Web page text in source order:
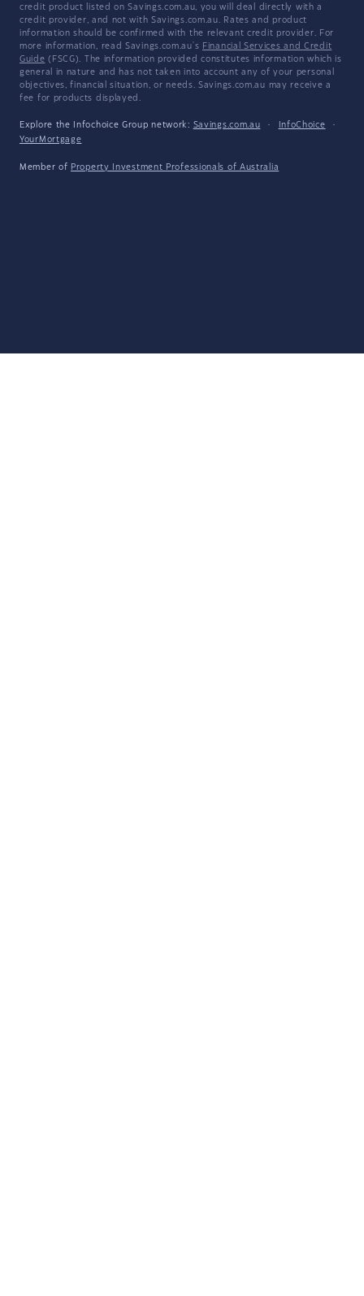
credit product listed on Savings.com.au, you will deal directly with a
credit provider, and not with Savings.com.au. Rates and product
information should be confirmed with the relevant credit provider. For
more information, read Savings.com.au's Financial Services and Credit
Guide (FSCG). The information provided constitutes information which is
general in nature and has not taken into account any of your personal
objectives, financial situation, or needs. Savings.com.au may receive a
fee for products displayed.
Explore the Infochoice Group network: Savings.com.au · InfoChoice
·
YourMortgage
Member of Property Investment Professionals of Australia